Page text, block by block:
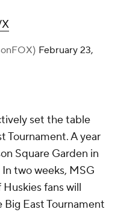
February 23,
set the table
Tournament. A year
Square Garden in
two weeks, MSG
fans will
East Tournament